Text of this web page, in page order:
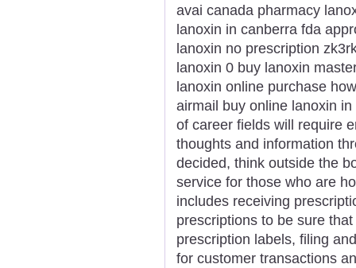
avai canada pharmacy
lanoxin in canberra fda
lanoxin no prescription
lanoxin 0 buy lanoxin
lanoxin online purchase
airmail buy online lanoxin
of career fields will require
thoughts and information
decided, think outside the
service for those who are
includes receiving
prescriptions to be sure
prescription labels, filing
for customer transactions